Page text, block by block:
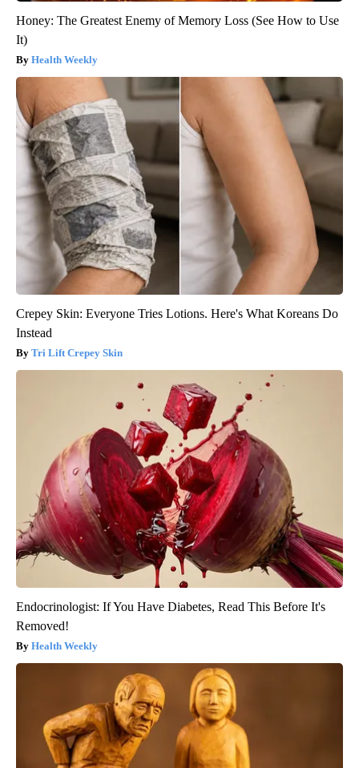
Honey: The Greatest Enemy of Memory Loss (See How to Use
It)
Health Weekly
Crepey Skin: Everyone Tries Lotions. Here's What Koreans Do
Instead
Tri Lift Crepey Skin
Endocrinologist: If You Have Diabetes, Read This Before It's
Removed!
Health Weekly